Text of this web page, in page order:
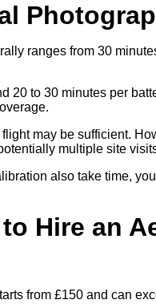
ranges from 30
20 to 30 minutes per
may be sufficient.
multiple site
also take time,
Hire an
from £150 and can